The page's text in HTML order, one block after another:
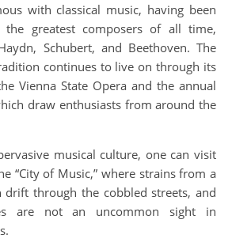
with classical music, having been
greatest composers of all time,
Schubert, and Beethoven. The
continues to live on through its
Vienna State Opera and the annual
draw enthusiasts from around the
musical culture, one can visit
“City of Music,” where strains from a
through the cobbled streets, and
are not an uncommon sight in